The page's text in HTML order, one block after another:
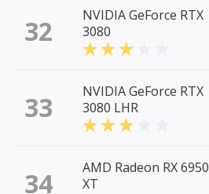
32
NVIDIA GeForce RTX
3080
33
NVIDIA GeForce RTX
3080 LHR
34
AMD Radeon RX 6950
XT